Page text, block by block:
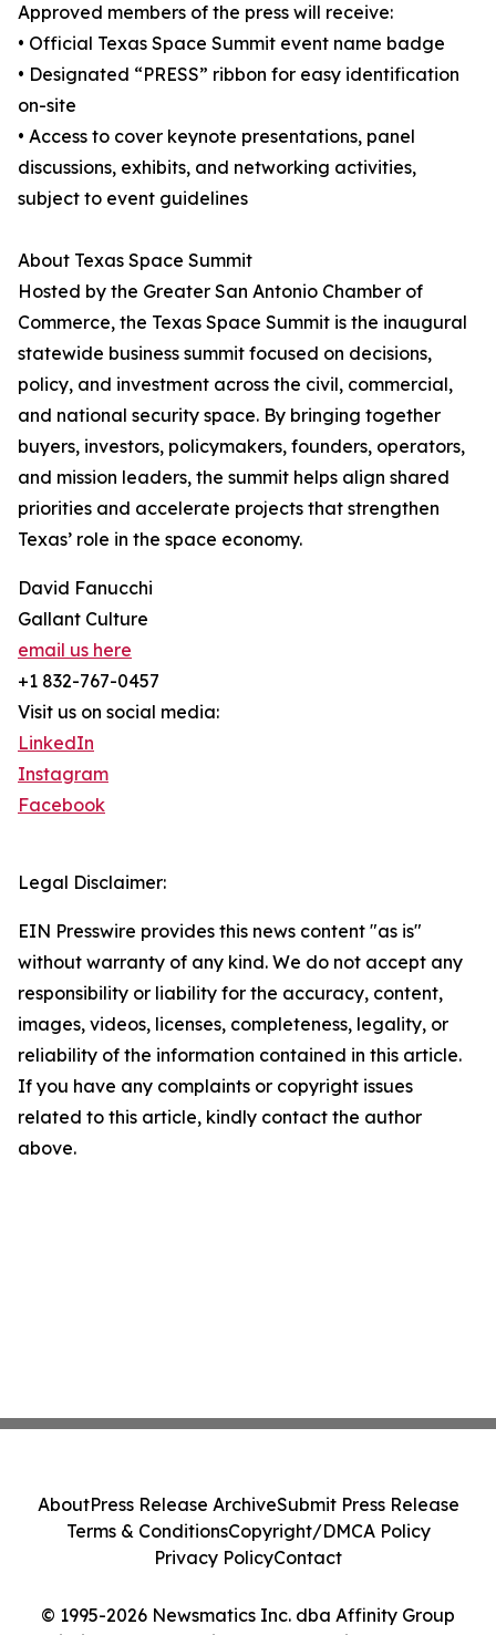
Approved members of the press will receive:
• Official Texas Space Summit event name badge
• Designated “PRESS” ribbon for easy identification
on-site
• Access to cover keynote presentations, panel
discussions, exhibits, and networking activities,
subject to event guidelines
About Texas Space Summit
Hosted by the Greater San Antonio Chamber of
Commerce, the Texas Space Summit is the inaugural
statewide business summit focused on decisions,
policy, and investment across the civil, commercial,
and national security space. By bringing together
buyers, investors, policymakers, founders, operators,
and mission leaders, the summit helps align shared
priorities and accelerate projects that strengthen
Texas’ role in the space economy.
David Fanucchi
Gallant Culture
email us here
+1 832-767-0457
Visit us on social media:
LinkedIn
Instagram
Facebook
Legal Disclaimer:
EIN Presswire provides this news content "as is"
without warranty of any kind. We do not accept any
responsibility or liability for the accuracy, content,
images, videos, licenses, completeness, legality, or
reliability of the information contained in this article.
If you have any complaints or copyright issues
related to this article, kindly contact the author
above.
© 1995-2026 Newsmatics Inc. dba Affinity Group
AboutPress Release ArchiveSubmit Press Release
Terms & ConditionsCopyright/DMCA Policy
Privacy PolicyContact